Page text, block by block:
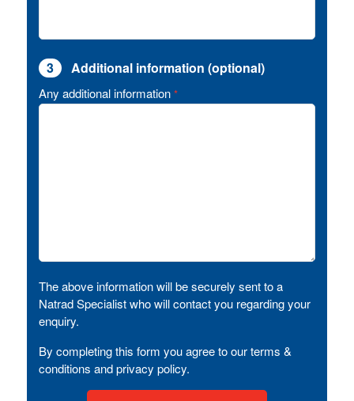
3 Additional information (optional)
Any additional information *
The above information will be securely sent to a
Natrad Specialist who will contact you regarding your
enquiry.
By completing this form you agree to our terms &
conditions and privacy policy.